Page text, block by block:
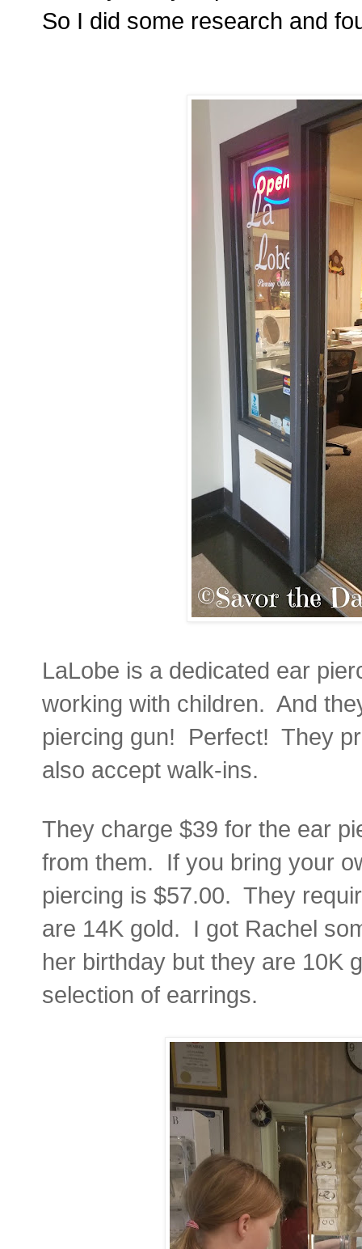
So I did some research and
LaLobe is a dedicated ear
working with children. And
piercing gun! Perfect! They
also accept walk-ins.
They charge $39 for the ear
from them. If you bring your
piercing is $57.00. They
are 14K gold. I got Rachel
her birthday but they are 10K
selection of earrings.